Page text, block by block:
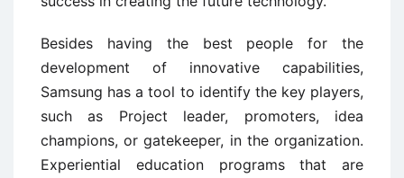
Besides having the best people for the
development of innovative capabilities,
Samsung has a tool to identify the key players,
such as Project leader, promoters, idea
champions, or gatekeeper, in the organization.
Experiential education programs that are